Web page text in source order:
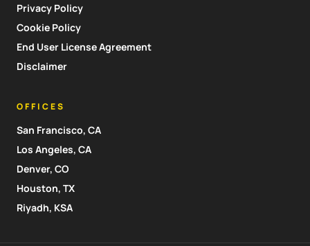
Privacy Policy
Cookie Policy
End User License Agreement
Disclaimer
OFFICES
San Francisco, CA
Los Angeles, CA
Denver, CO
Houston, TX
Riyadh, KSA